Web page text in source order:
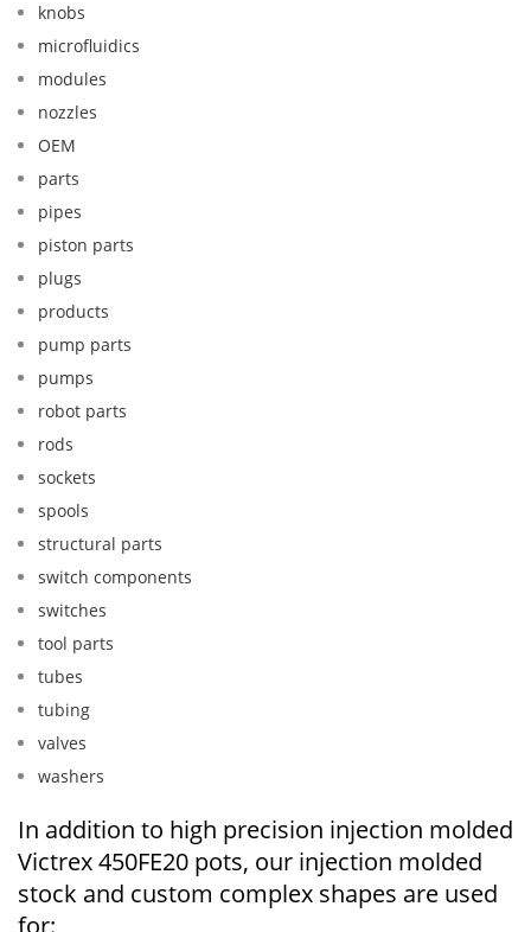
knobs
microfluidics
modules
nozzles
OEM
parts
pipes
piston parts
plugs
products
pump parts
pumps
robot parts
rods
sockets
spools
structural parts
switch components
switches
tool parts
tubes
tubing
valves
washers
In addition to high precision injection molded
Victrex 450FE20 pots, our injection molded
stock and custom complex shapes are used
for: